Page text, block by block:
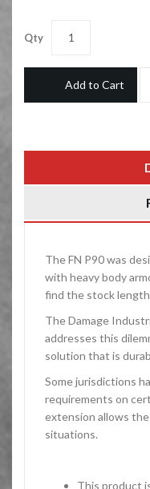
Qty
Add to Cart
The FN P90 was
with heavy body
find the stock
The Damage
addresses this
solution that is
Some jurisdictions
requirements on
extension allows
situations.
This product